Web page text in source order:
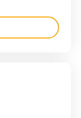
TS850 P